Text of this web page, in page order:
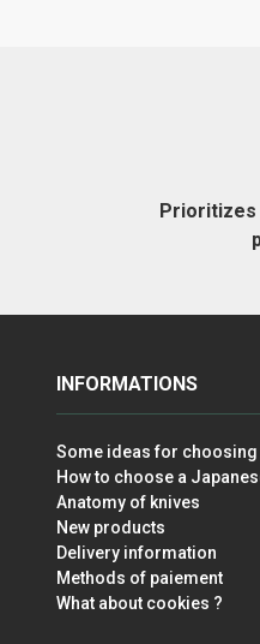
Prioritizes
INFORMATIONS
Some ideas for choosing
How to choose a
Anatomy of knives
New products
Delivery information
Methods of paiement
What about cookies ?